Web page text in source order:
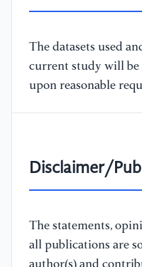
The datasets used
current study will be
upon reasonable
Disclaimer/
The statements,
all publications are